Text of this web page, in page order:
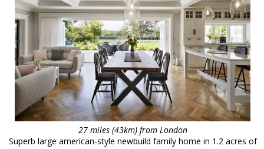
27 miles (43km) from London
Superb large american-style newbuild family home in 1.2 acres of